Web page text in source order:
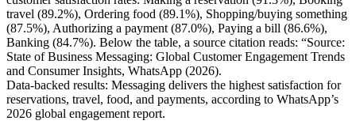
Data-backed results: Messaging delivers the highest satisfaction for
reservations, travel, food, and payments, according to WhatsApp’s
2026 global engagement report.